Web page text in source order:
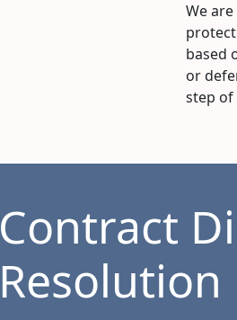
We
based
or
step of
Contract
Resolution